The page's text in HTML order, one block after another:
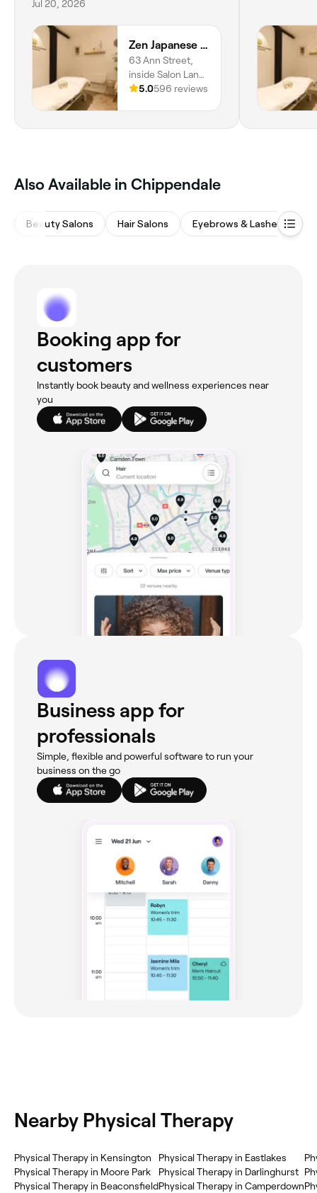
Jul 20, 2026
Zen Japanese Massage Platinum - Surry Hills
63 Ann Street,
inside Salon Lane,
Surry Hills, 2010,
5.0596 reviews
Also Available in Chippendale
Beauty Salons Hair Salons Eyebrows & Lashes
Booking app for
customers
Instantly book beauty and wellness experiences near
you
Business app for
professionals
Simple, flexible and powerful software to run your
business on the go
Nearby Physical Therapy
Physical Therapy in Kensington
Physical Therapy in Moore Park
Physical Therapy in Beaconsfield
Physical Therapy in Eastlakes
Physical Therapy in Darlinghurst
Physical Therapy in Camperdown